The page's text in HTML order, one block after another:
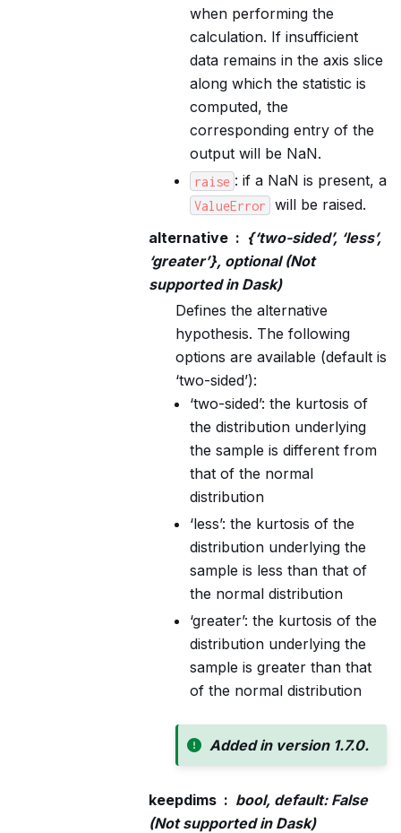
when performing the
calculation. If insufficient
data remains in the axis slice
along which the statistic is
computed, the
corresponding entry of the
output will be NaN.
raise : if a NaN is present, a
ValueError
will be raised.
alternative
{‘two-sided’, ‘less’,
‘greater’}, optional (Not
supported in Dask)
Defines the alternative
hypothesis. The following
options are available (default is
‘two-sided’):
‘two-sided’: the kurtosis of
the distribution underlying
the sample is different from
that of the normal
distribution
‘less’: the kurtosis of the
distribution underlying the
sample is less than that of
the normal distribution
‘greater’: the kurtosis of the
distribution underlying the
sample is greater than that
of the normal distribution
Added in version 1.7.0.
keepdims
bool, default: False
(Not supported in Dask)